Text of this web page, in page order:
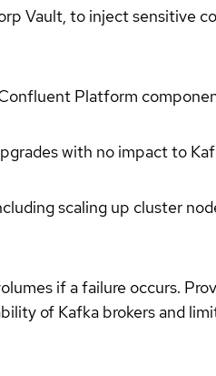
Vault, to inject sensitive
Platform
with no impact to
scaling up cluster
if a failure occurs.
of Kafka brokers and